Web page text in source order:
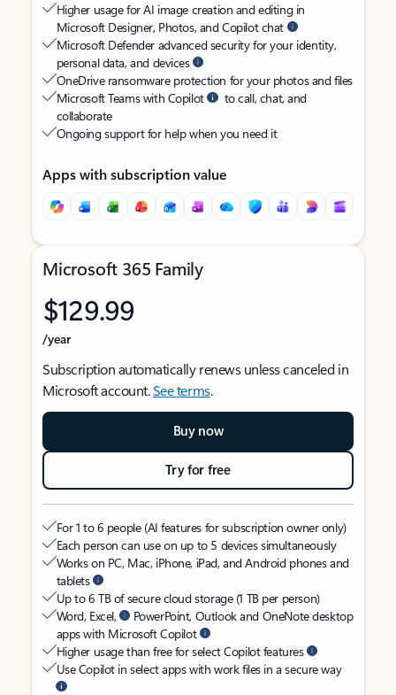
Higher usage for AI image creation and editing in
Microsoft Designer, Photos, and Copilot chat
Microsoft Defender advanced security for your identity,
personal data, and devices
OneDrive ransomware protection for your photos and files
Microsoft Teams with Copilot
to call, chat, and
collaborate
Ongoing support for help when you need it
Apps with subscription value
Microsoft 365 Family
$129.99
/year
Subscription automatically renews unless canceled in
Microsoft account.See terms.
Buy now
Try for free
For 1 to 6 people (AI features for subscription owner only)
Each person can use on up to 5 devices simultaneously
Works on PC, Mac, iPhone, iPad, and Android phones and
tablets
Up to 6 TB of secure cloud storage (1 TB per person)
Word, Excel,
PowerPoint, Outlook and OneNote desktop
apps with Microsoft Copilot
Higher usage than free for select Copilot features
Use Copilot in select apps with work files in a secure way